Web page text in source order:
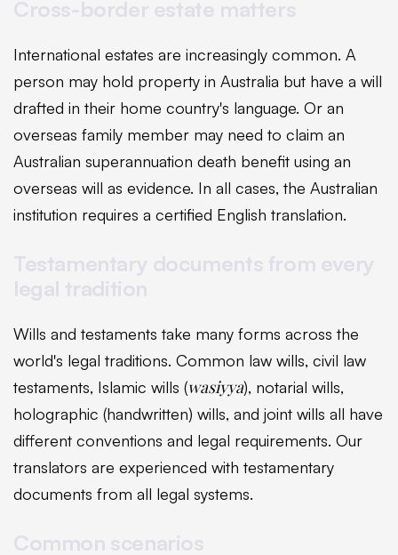
International estates are increasingly common. A
person may hold property in Australia but have a will
drafted in their home country's language. Or an
overseas family member may need to claim an
Australian superannuation death benefit using an
overseas will as evidence. In all cases, the Australian
institution requires a certified English translation.
Wills and testaments take many forms across the
world's legal traditions. Common law wills, civil law
testaments, Islamic wills (wasiyya), notarial wills,
holographic (handwritten) wills, and joint wills all have
different conventions and legal requirements. Our
translators are experienced with testamentary
documents from all legal systems.